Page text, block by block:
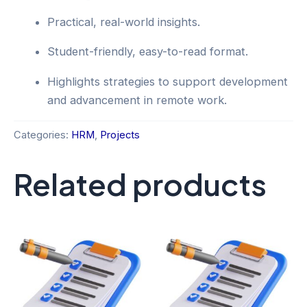
Practical, real-world insights.
Student-friendly, easy-to-read format.
Highlights strategies to support development
and advancement in remote work.
Categories: HRM, Projects
Related products